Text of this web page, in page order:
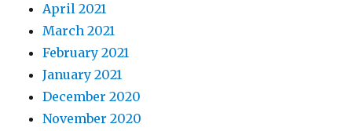
April 2021
March 2021
February 2021
January 2021
December 2020
November 2020